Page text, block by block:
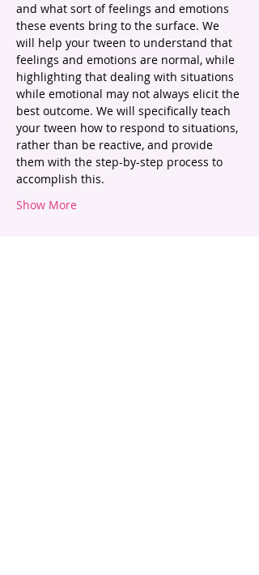
and what sort of feelings and emotions
these events bring to the surface. We
will help your tween to understand that
feelings and emotions are normal, while
highlighting that dealing with situations
while emotional may not always elicit the
best outcome. We will specifically teach
your tween how to respond to situations,
rather than be reactive, and provide
them with the step-by-step process to
accomplish this.
Show More